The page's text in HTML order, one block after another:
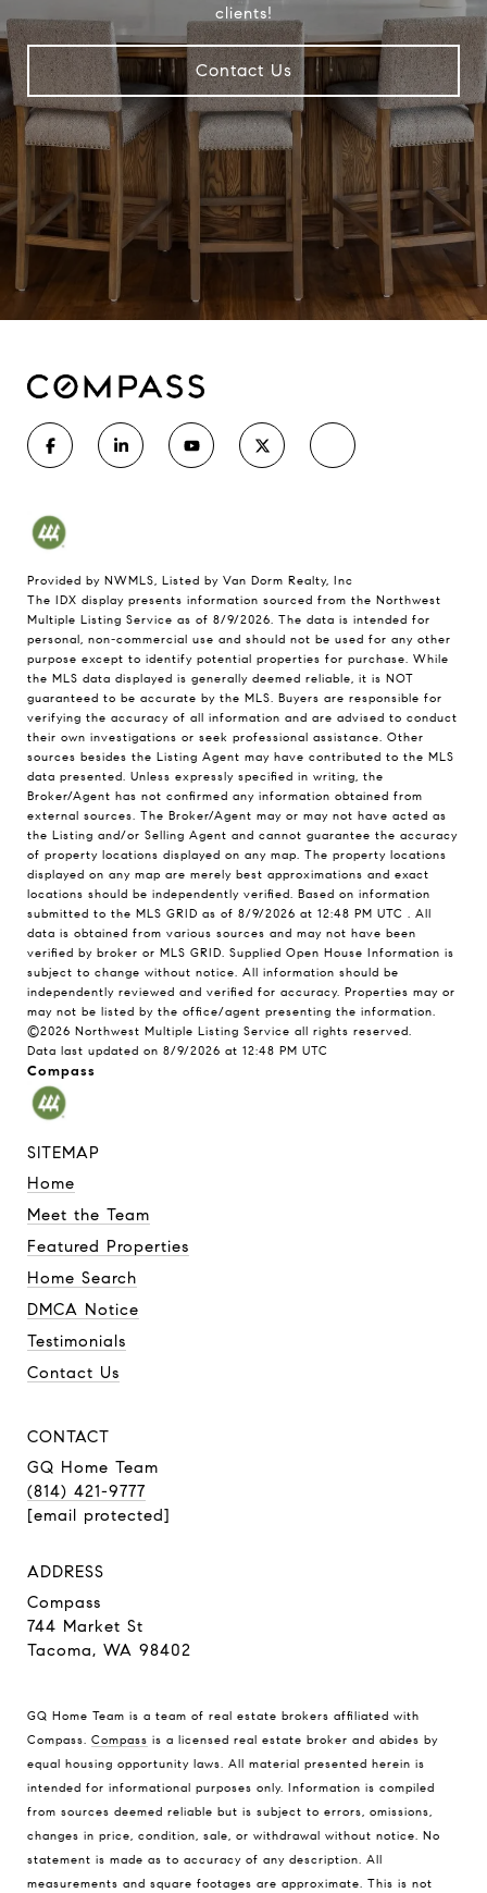
clients!
Contact Us
SITEMAP
Home
Meet the Team
Featured Properties
Home Search
DMCA Notice
Testimonials
Contact Us
CONTACT
GQ Home Team
(814) 421-9777
[email protected]
ADDRESS
Compass
744 Market St
Tacoma, WA 98402
GQ Home Team is a team of real estate brokers affiliated with
Compass. Compass is a licensed real estate broker and abides by
equal housing opportunity laws. All material presented herein is
intended for informational purposes only. Information is compiled
from sources deemed reliable but is subject to errors, omissions,
changes in price, condition, sale, or withdrawal without notice. No
statement is made as to accuracy of any description. All
measurements and square footages are approximate. This is not
Provided by NWMLS, Listed by Van Dorm Realty, Inc
The IDX display presents information sourced from the Northwest
Multiple Listing Service as of 8/9/2026. The data is intended for
personal, non-commercial use and should not be used for any other
purpose except to identify potential properties for purchase. While
the MLS data displayed is generally deemed reliable, it is NOT
guaranteed to be accurate by the MLS. Buyers are responsible for
verifying the accuracy of all information and are advised to conduct
their own investigations or seek professional assistance. Other
sources besides the Listing Agent may have contributed to the MLS
data presented. Unless expressly specified in writing, the
Broker/Agent has not confirmed any information obtained from
external sources. The Broker/Agent may or may not have acted as
the Listing and/or Selling Agent and cannot guarantee the accuracy
of property locations displayed on any map. The property locations
displayed on any map are merely best approximations and exact
locations should be independently verified. Based on information
submitted to the MLS GRID as of 8/9/2026 at 12:48 PM UTC . All
data is obtained from various sources and may not have been
verified by broker or MLS GRID. Supplied Open House Information is
subject to change without notice. All information should be
independently reviewed and verified for accuracy. Properties may or
may not be listed by the office/agent presenting the information.
©2026 Northwest Multiple Listing Service all rights reserved.
Data last updated on 8/9/2026 at 12:48 PM UTC
Compass